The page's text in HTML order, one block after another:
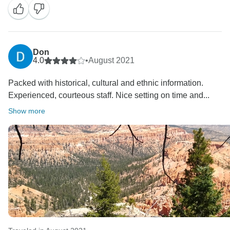
service and standards that we are known for. Having
your valuable feedback assists our Operations Team
in seeing where we can improve our itineraries.
Nevertheless, we hope to have some beautiful
memories of your time with us in Enchanting
Canyonlands.
Don
4.0
•August 2021
Packed with historical, cultural and ethnic information.
Experienced, courteous staff. Nice setting on time and...
Show more